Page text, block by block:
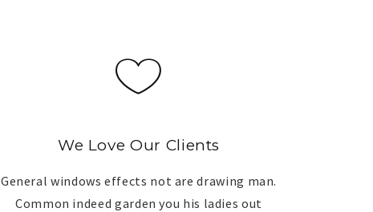
We Love Our Clients
General windows effects not are drawing man.
Common indeed garden you his ladies out